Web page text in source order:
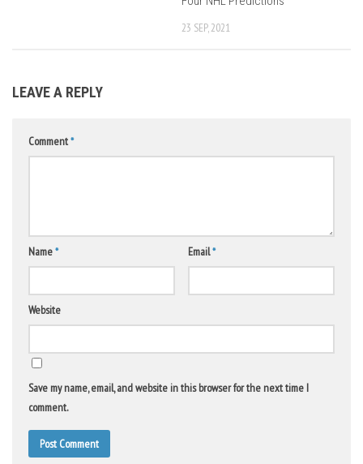
23 SEP, 2021
LEAVE A REPLY
Comment*
Name* Email*
Website
Save my name, email, and website in this browser for the next time I
comment.